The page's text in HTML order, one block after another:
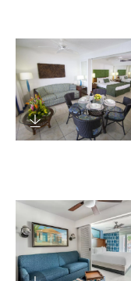
Download Image